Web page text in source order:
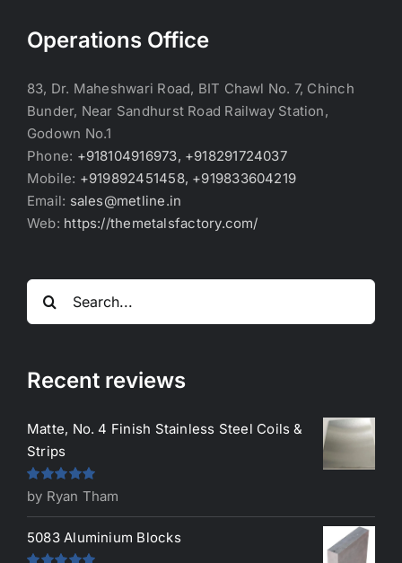
Operations Office
83, Dr. Maheshwari Road, BIT Chawl No. 7, Chinch
Bunder, Near Sandhurst Road Railway Station,
Godown No.1
Phone: +918104916973, +918291724037
Mobile: +919892451458, +919833604219
Email: sales@metline.in
Web: https://themetalsfactory.com/
Search
for:
Recent reviews
Matte, No. 4 Finish Stainless Steel Coils &
Strips
Rated5out
of 5
by Ryan Tham
5083 Aluminium Blocks